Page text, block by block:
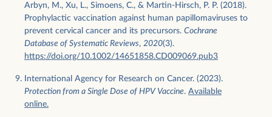
Arbyn, M., Xu, L., Simoens, C., & Martin-Hirsch, P. P. (2018).
Prophylactic vaccination against human papillomaviruses to
prevent cervical cancer and its precursors. Cochrane
Database of Systematic Reviews, 2020(3).
https://doi.org/10.1002/14651858.CD009069.pub3
International Agency for Research on Cancer. (2023).
Protection from a Single Dose of HPV Vaccine. Available
online.